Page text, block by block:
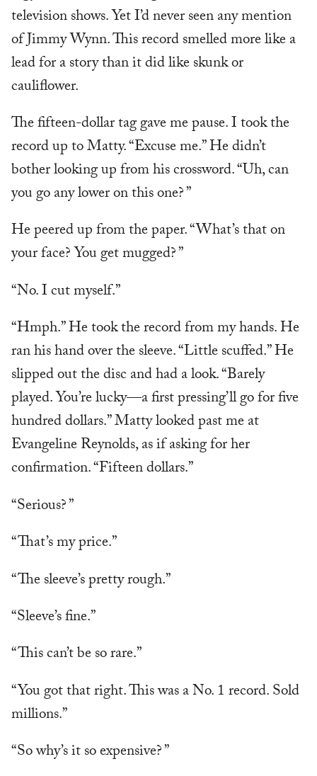
television shows. Yet I’d never seen any mention
of Jimmy Wynn. This record smelled more like a
lead for a story than it did like skunk or
cauliflower.
The fifteen-dollar tag gave me pause. I took the
record up to Matty. “Excuse me.” He didn’t
bother looking up from his crossword. “Uh, can
you go any lower on this one? ”
He peered up from the paper. “What’s that on
your face? You get mugged? ”
“No. I cut myself.”
“Hmph.” He took the record from my hands. He
ran his hand over the sleeve. “Little scuffed.” He
slipped out the disc and had a look. “Barely
played. You’re lucky—a first pressing’ll go for five
hundred dollars.” Matty looked past me at
Evangeline Reynolds, as if asking for her
confirmation. “Fifteen dollars.”
“Serious? ”
“That’s my price.”
“The sleeve’s pretty rough.”
“Sleeve’s fine.”
“This can’t be so rare.”
“You got that right. This was a No. 1 record. Sold
millions.”
“So why’s it so expensive? ”